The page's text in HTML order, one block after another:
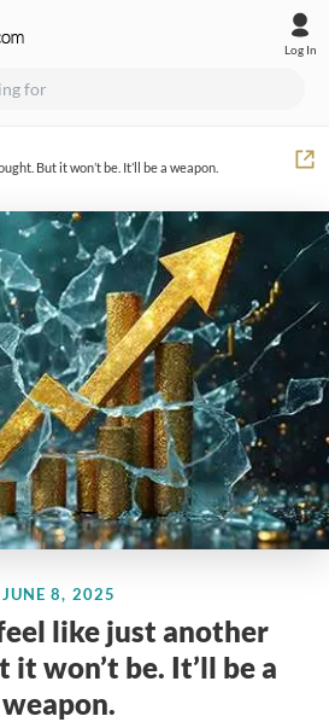
Log In
But it won’t be. It’ll be a weapon.
JUNE 8, 2025
like just another
won’t be. It’ll be a
weapon.